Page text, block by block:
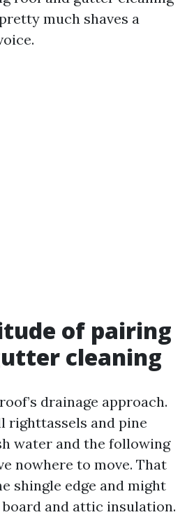
much shaves a
of pairing
cleaning
drainage approach.
righttassels and pine
water and the following
nowhere to move. That
shingle edge and might
and attic insulation.